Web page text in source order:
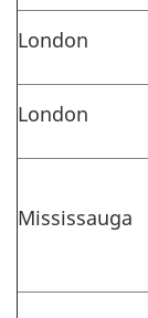
London
London
Mississauga